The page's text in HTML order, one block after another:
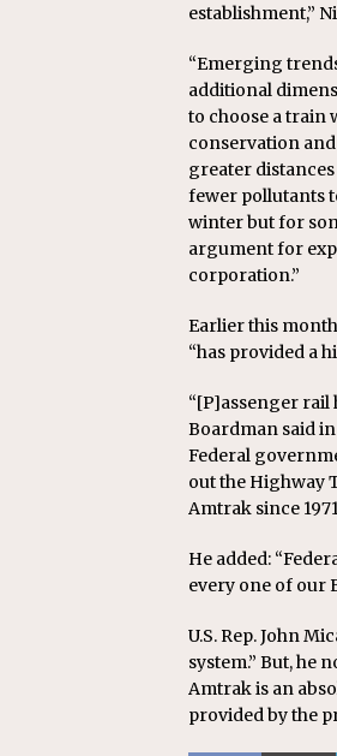
establishment,”
“Emerging
additional
to choose a train
conservation
greater
fewer pollutants
winter but for
argument for
corporation.”
Earlier this
“has provided a
“[P]assenger rail
Boardman said
Federal
out the Highway
Amtrak since
He added:
every one of our
U.S. Rep. John
system.” But, he
Amtrak is an
provided by the